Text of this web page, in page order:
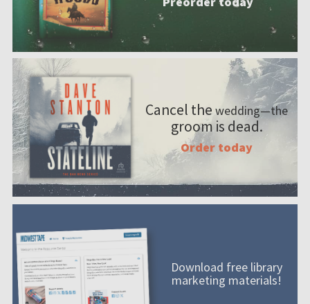
Cancel the wedding—the
groom is dead.
Order today
Download free library
marketing materials!